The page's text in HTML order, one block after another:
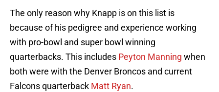
The only reason why Knapp is on this list is
because of his pedigree and experience working
with pro-bowl and super bowl winning
quarterbacks. This includes Peyton Manning when
both were with the Denver Broncos and current
Falcons quarterback Matt Ryan.